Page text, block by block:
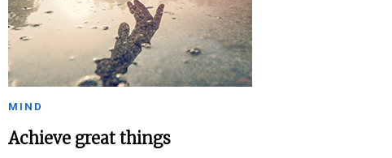
MIND
Achieve great things